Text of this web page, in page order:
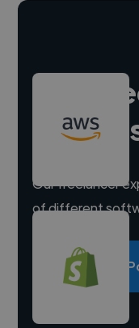
Hire
Our freelancer
of different